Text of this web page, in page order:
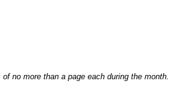
no more than a page each during the month.